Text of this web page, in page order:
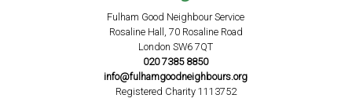
Fulham Good Neighbour Service
Rosaline Hall, 70 Rosaline Road
London SW6 7QT
020 7385 8850
info@fulhamgoodneighbours.org
Registered Charity 1113752